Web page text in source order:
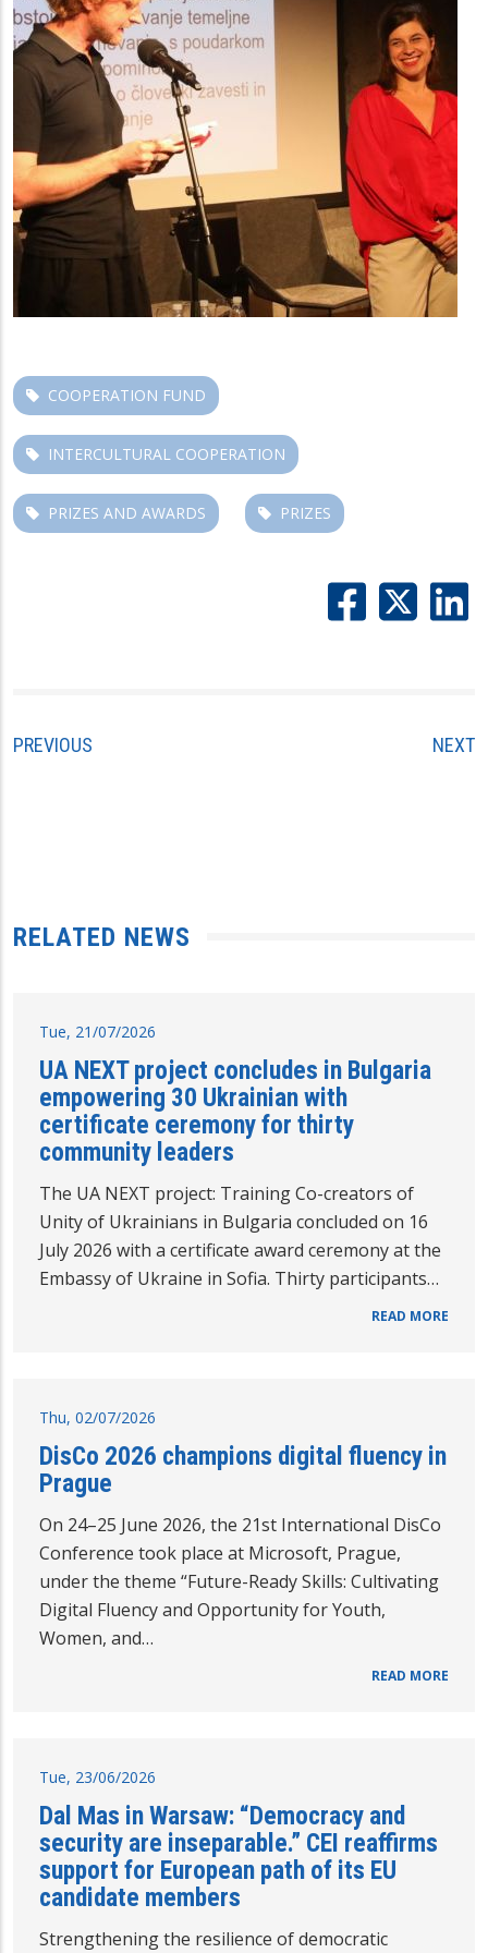
COOPERATION FUND
INTERCULTURAL COOPERATION
PRIZES AND AWARDS PRIZES
PREVIOUS NEXT
RELATED NEWS
Tue, 21/07/2026
UA NEXT project concludes in Bulgaria
empowering 30 Ukrainian with
certificate ceremony for thirty
community leaders
The UA NEXT project: Training Co-creators of
Unity of Ukrainians in Bulgaria concluded on 16
July 2026 with a certificate award ceremony at the
Embassy of Ukraine in Sofia. Thirty participants…
READ MORE
Thu, 02/07/2026
DisCo 2026 champions digital fluency in
Prague
On 24–25 June 2026, the 21st International DisCo
Conference took place at Microsoft, Prague,
under the theme “Future-Ready Skills: Cultivating
Digital Fluency and Opportunity for Youth,
Women, and…
READ MORE
Tue, 23/06/2026
Dal Mas in Warsaw: “Democracy and
security are inseparable.” CEI reaffirms
support for European path of its EU
candidate members
Strengthening the resilience of democratic